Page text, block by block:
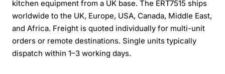
kitchen equipment from a UK base. The ERT7515 ships
worldwide to the UK, Europe, USA, Canada, Middle East,
and Africa. Freight is quoted individually for multi-unit
orders or remote destinations. Single units typically
dispatch within 1–3 working days.